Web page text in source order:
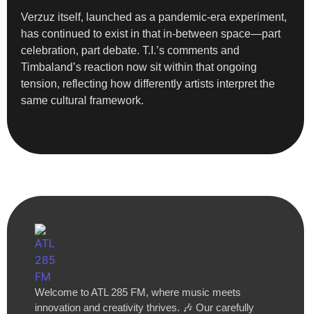
Verzuz itself, launched as a pandemic-era experiment,
has continued to exist in that in-between space—part
celebration, part debate. T.I.’s comments and
Timbaland’s reaction now sit within that ongoing
tension, reflecting how differently artists interpret the
same cultural framework.
Welcome to ATL 285 FM, where music meets
innovation and creativity thrives. 🎶 Our carefully